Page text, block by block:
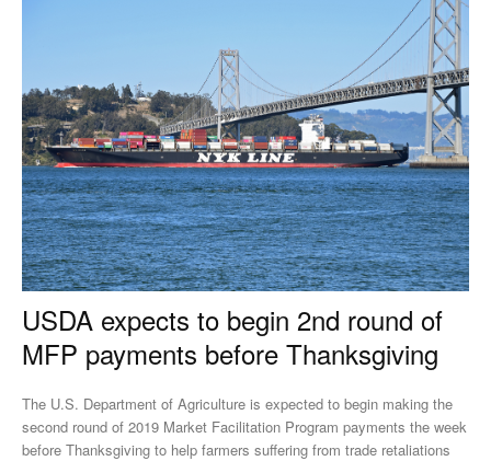
USDA expects to begin 2nd round of
MFP payments before Thanksgiving
The U.S. Department of Agriculture is expected to begin making the
second round of 2019 Market Facilitation Program payments the week
before Thanksgiving to help farmers suffering from trade retaliations